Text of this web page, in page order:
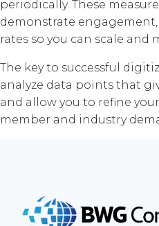
periodically. These
demonstrate
rates so you can scale and
The key to successful
analyze data points that
and allow you to refine
member and industry